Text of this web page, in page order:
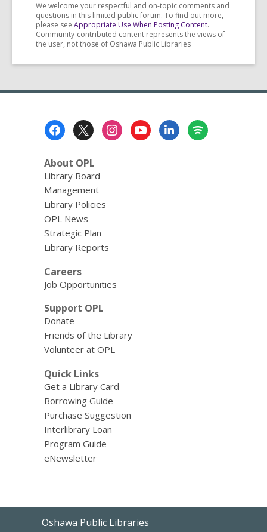
We welcome your respectful and on-topic comments and
questions in this limited public forum. To find out more,
please see Appropriate Use When Posting Content.
Community-contributed content represents the views of
the user, not those of Oshawa Public Libraries
About OPL
Library Board
Management
Library Policies
OPL News
Strategic Plan
Library Reports
Careers
Job Opportunities
Support OPL
Donate
Friends of the Library
Volunteer at OPL
Quick Links
Get a Library Card
Borrowing Guide
Purchase Suggestion
Interlibrary Loan
Program Guide
eNewsletter
Contact
Oshawa Public Libraries